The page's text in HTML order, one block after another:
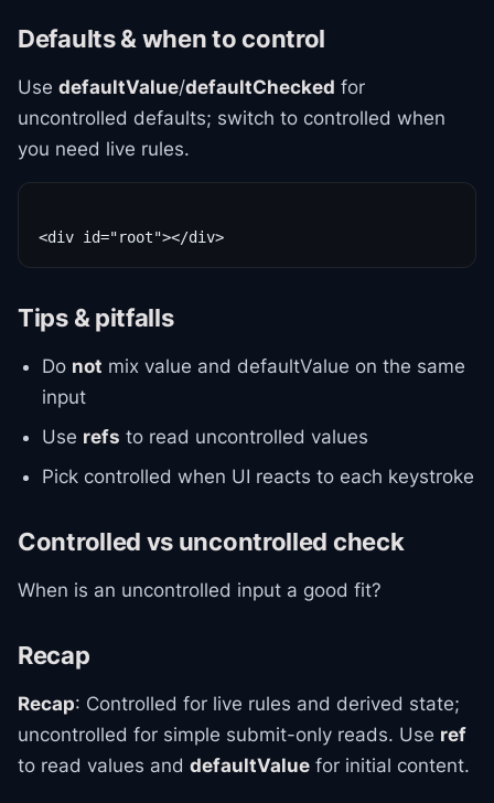
Defaults & when to control
Use defaultValue/defaultChecked for
uncontrolled defaults; switch to controlled when
you need live rules.
Tips & pitfalls
Do not mix value and defaultValue on the same
input
Use refs to read uncontrolled values
Pick controlled when UI reacts to each keystroke
Controlled vs uncontrolled check
When is an uncontrolled input a good fit?
Recap
Recap: Controlled for live rules and derived state;
uncontrolled for simple submit-only reads. Use ref
to read values and defaultValue for initial content.